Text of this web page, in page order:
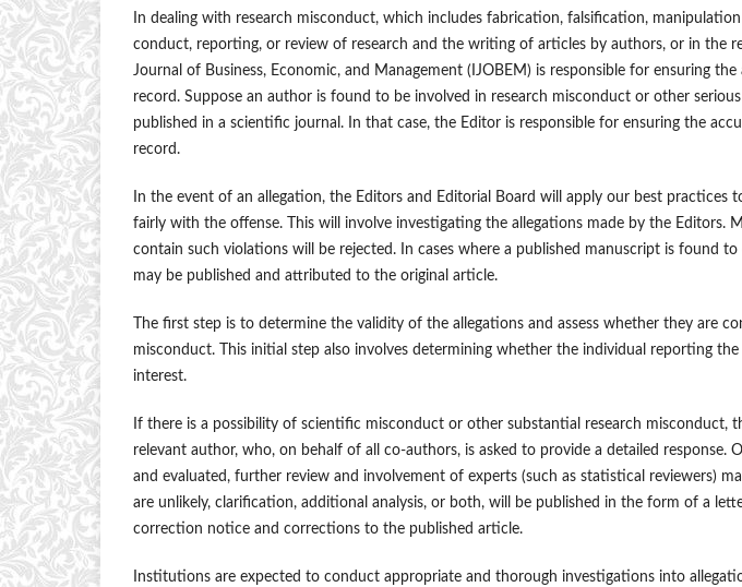
In dealing with research misconduct, which includes fabrication, falsification,
conduct, reporting, or review of research and the writing of articles by authors, or in the
Journal of Business, Economic, and Management (IJOBEM) is responsible for ensuring
record. Suppose an author is found to be involved in research misconduct or other
published in a scientific journal. In that case, the Editor is responsible for ensuring the
record.
In the event of an allegation, the Editors and Editorial Board will apply our best practices
fairly with the offense. This will involve investigating the allegations made by the Editors.
contain such violations will be rejected. In cases where a published manuscript is found
may be published and attributed to the original article.
The first step is to determine the validity of the allegations and assess whether they are
misconduct. This initial step also involves determining whether the individual reporting
interest.
If there is a possibility of scientific misconduct or other substantial research misconduct,
relevant author, who, on behalf of all co-authors, is asked to provide a detailed response.
and evaluated, further review and involvement of experts (such as statistical reviewers)
are unlikely, clarification, additional analysis, or both, will be published in the form of a
correction notice and corrections to the published article.
Institutions are expected to conduct appropriate and thorough investigations into